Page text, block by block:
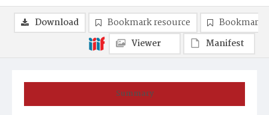
Summary
Download Bookmark resource
Bookmark
Viewer
Manifest